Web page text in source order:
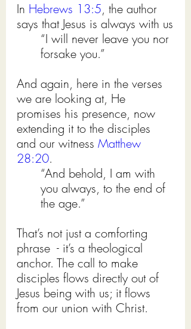
In Hebrews 13:5, the author
says that Jesus is always with us
“I will never leave you nor
forsake you.”
And again, here in the verses
we are looking at, He
promises his presence, now
extending it to the disciples
and our witness Matthew
28:20.
“And behold, I am with
you always, to the end of
the age.”
That’s not just a comforting
phrase  - it’s a theological
anchor. The call to make
disciples flows directly out of
Jesus being with us; it flows
from our union with Christ.